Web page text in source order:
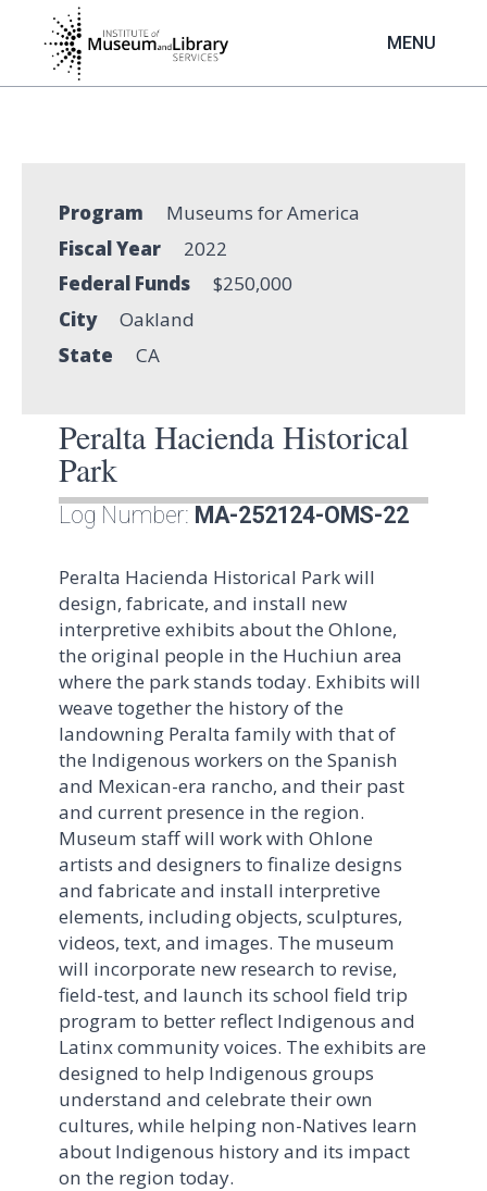
content
MENU
Program
Museums for America
Fiscal Year
2022
Federal Funds
$250,000
City
Oakland
State
CA
Peralta Hacienda Historical
Park
Log Number: MA-252124-OMS-22
Peralta Hacienda Historical Park will
design, fabricate, and install new
interpretive exhibits about the Ohlone,
the original people in the Huchiun area
where the park stands today. Exhibits will
weave together the history of the
landowning Peralta family with that of
the Indigenous workers on the Spanish
and Mexican-era rancho, and their past
and current presence in the region.
Museum staff will work with Ohlone
artists and designers to finalize designs
and fabricate and install interpretive
elements, including objects, sculptures,
videos, text, and images. The museum
will incorporate new research to revise,
field-test, and launch its school field trip
program to better reflect Indigenous and
Latinx community voices. The exhibits are
designed to help Indigenous groups
understand and celebrate their own
cultures, while helping non-Natives learn
about Indigenous history and its impact
on the region today.